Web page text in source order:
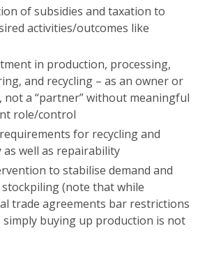
of subsidies and taxation to
activities/outcomes like
in production, processing,
and recycling – as an owner or
not a “partner” without meaningful
role/control
for recycling and
as well as repairability
to stabilise demand and
stockpiling (note that while
trade agreements bar restrictions
buying up production is not